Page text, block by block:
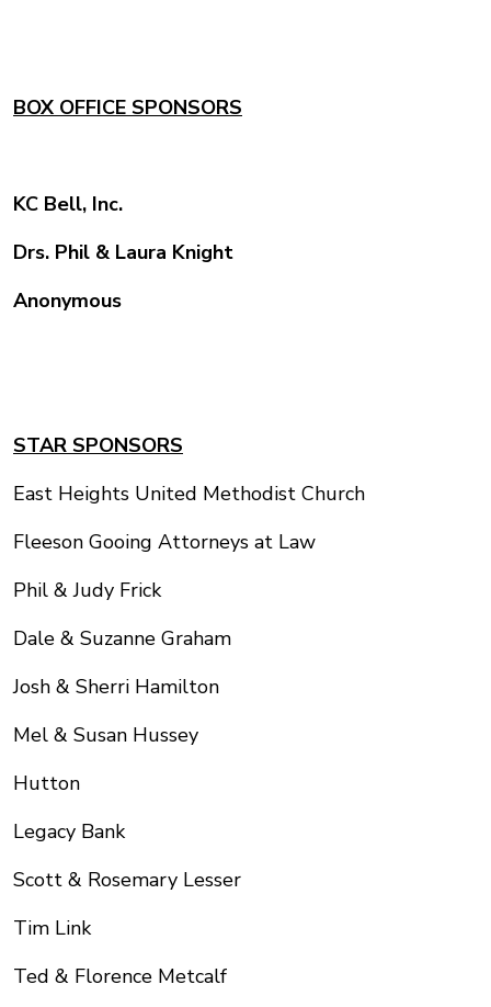
BOX OFFICE SPONSORS
KC Bell, Inc.
Drs. Phil & Laura Knight
Anonymous
STAR SPONSORS
East Heights United Methodist Church
Fleeson Gooing Attorneys at Law
Phil & Judy Frick
Dale & Suzanne Graham
Josh & Sherri Hamilton
Mel & Susan Hussey
Hutton
Legacy Bank
Scott & Rosemary Lesser
Tim Link
Ted & Florence Metcalf